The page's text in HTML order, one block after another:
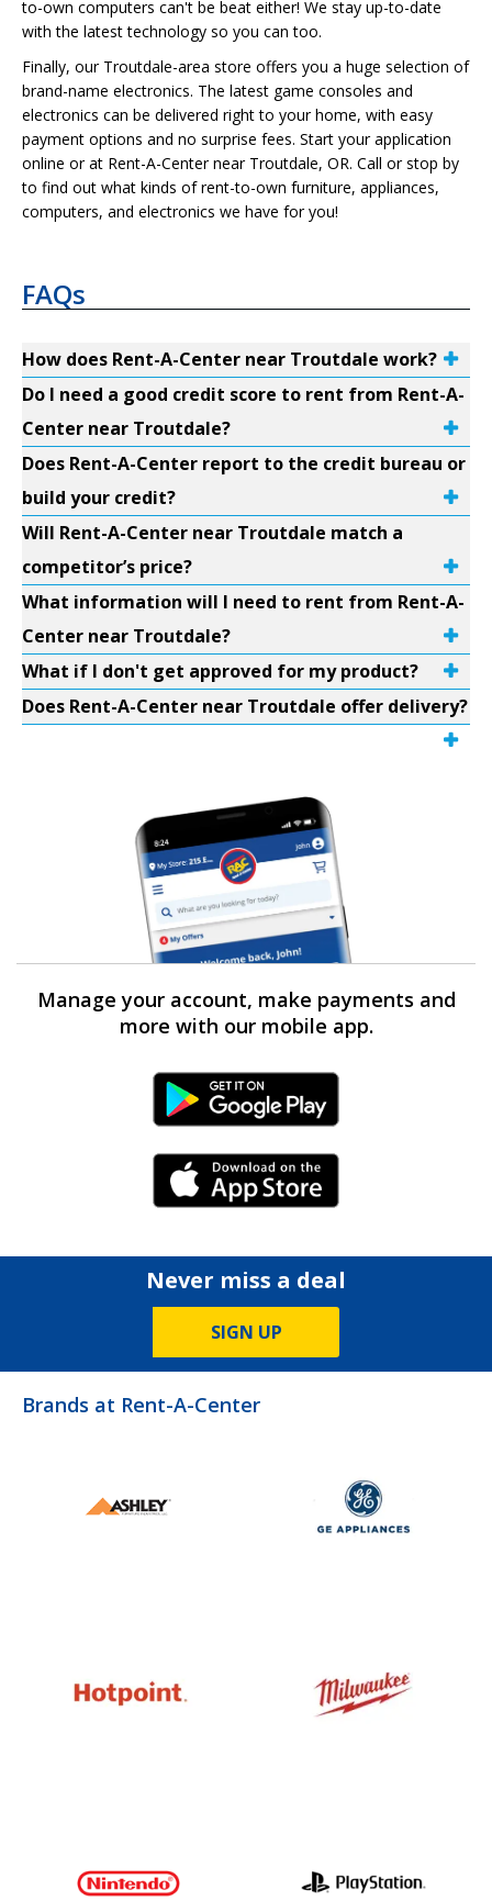
to-own computers can't be beat either! We stay up-to-date
with the latest technology so you can too.
Finally, our Troutdale-area store offers you a huge selection of
brand-name electronics. The latest game consoles and
electronics can be delivered right to your home, with easy
payment options and no surprise fees. Start your application
online or at Rent-A-Center near Troutdale, OR. Call or stop by
to find out what kinds of rent-to-own furniture, appliances,
computers, and electronics we have for you!
FAQs
How does Rent-A-Center near Troutdale work?
Do I need a good credit score to rent from Rent-A-
Center near Troutdale?
Does Rent-A-Center report to the credit bureau or
build your credit?
Will Rent-A-Center near Troutdale match a
competitor’s price?
What information will I need to rent from Rent-A-
Center near Troutdale?
What if I don't get approved for my product?
Does Rent-A-Center near Troutdale offer delivery?
Manage your account, make payments and
more with our mobile app.
Android Link
iPhone Link
Never miss a deal
SIGN UP
Brands at Rent-A-Center